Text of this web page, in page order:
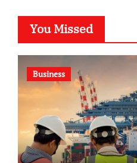
You Missed
Business